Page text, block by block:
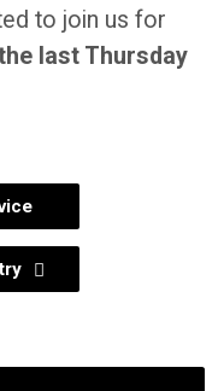
to join us for
last Thursday